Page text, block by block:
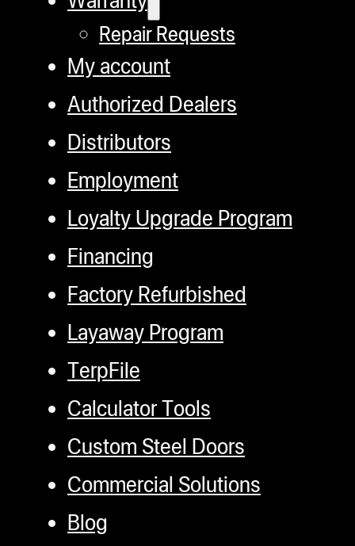
Repair Requests
My account
Authorized Dealers
Distributors
Employment
Loyalty Upgrade Program
Financing
Factory Refurbished
Layaway Program
TerpFile
Calculator Tools
Custom Steel Doors
Commercial Solutions
Blog